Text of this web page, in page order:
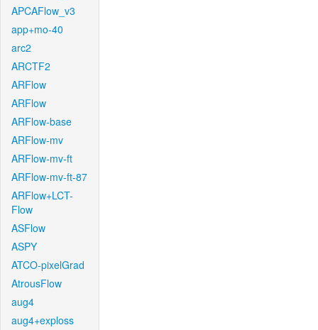
APCAFlow_v3
app+mo-40
arc2
ARCTF2
ARFlow
ARFlow
ARFlow-base
ARFlow-mv
ARFlow-mv-ft
ARFlow-mv-ft-87
ARFlow+LCT-
Flow
ASFlow
ASPY
ATCO-pixelGrad
AtrousFlow
aug4
aug4+exploss